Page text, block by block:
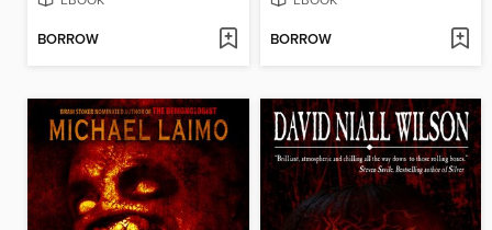
BORROW BORROW